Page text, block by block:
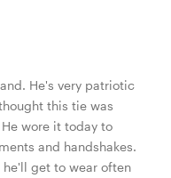
He's very patriotic
this tie was
wore it today to
and handshakes.
he'll get to wear often